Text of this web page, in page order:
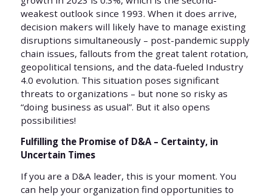
weakest outlook since 1993. When it does arrive,
decision makers will likely have to manage existing
disruptions simultaneously – post-pandemic supply
chain issues, fallouts from the great talent rotation,
geopolitical tensions, and the data-fueled Industry
4.0 evolution. This situation poses significant
threats to organizations – but none so risky as
“doing business as usual”. But it also opens
possibilities!
Fulfilling the Promise of D&A – Certainty, in
Uncertain Times
If you are a D&A leader, this is your moment. You
can help your organization find opportunities to